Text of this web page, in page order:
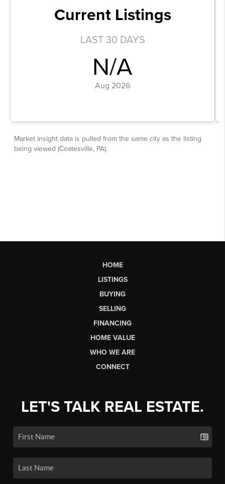
HOME
LISTINGS
BUYING
SELLING
FINANCING
HOME VALUE
WHO WE ARE
CONNECT
LET'S TALK REAL ESTATE.